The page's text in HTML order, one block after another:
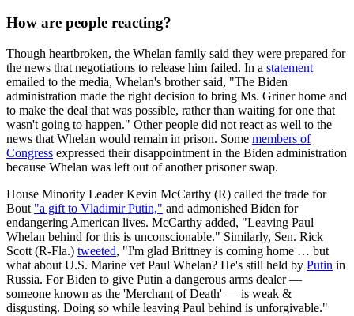
How are people reacting?
Though heartbroken, the Whelan family said they were prepared for
the news that negotiations to release him failed. In a statement
emailed to the media, Whelan's brother said, "The Biden
administration made the right decision to bring Ms. Griner home and
to make the deal that was possible, rather than waiting for one that
wasn't going to happen." Other people did not react as well to the
news that Whelan would remain in prison. Some members of
Congress expressed their disappointment in the Biden administration
because Whelan was left out of another prisoner swap.
House Minority Leader Kevin McCarthy (R) called the trade for
Bout "a gift to Vladimir Putin," and admonished Biden for
endangering American lives. McCarthy added, "Leaving Paul
Whelan behind for this is unconscionable." Similarly, Sen. Rick
Scott (R-Fla.) tweeted, "I'm glad Brittney is coming home … but
what about U.S. Marine vet Paul Whelan? He's still held by Putin in
Russia. For Biden to give Putin a dangerous arms dealer —
someone known as the 'Merchant of Death' — is weak &
disgusting. Doing so while leaving Paul behind is unforgivable."